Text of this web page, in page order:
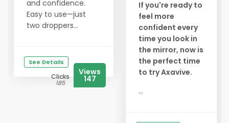
and confidence.
Easy to use—just
two droppers...
See Details
Clicks
185
Views
147
If you're ready to
feel more
confident every
time you look in
the mirror, now is
the perfect time
to try Axavive.
...